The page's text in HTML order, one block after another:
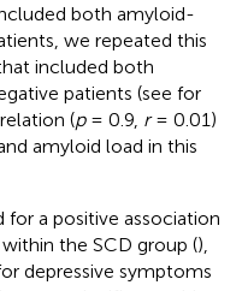
both amyloid-
we repeated this
included both
patients (see for
(p= 0.9, r= 0.01)
amyloid load in this
a positive association
the SCD group (),
depressive symptoms